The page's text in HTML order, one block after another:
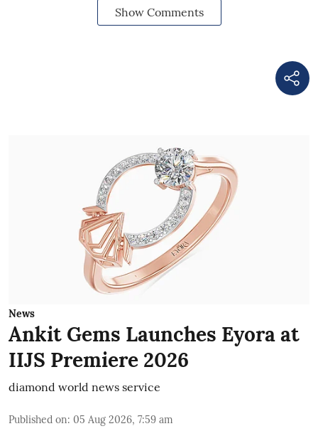
Show Comments
News
Ankit Gems Launches Eyora at
IIJS Premiere 2026
diamond world news service
Published on: 05 Aug 2026, 7:59 am